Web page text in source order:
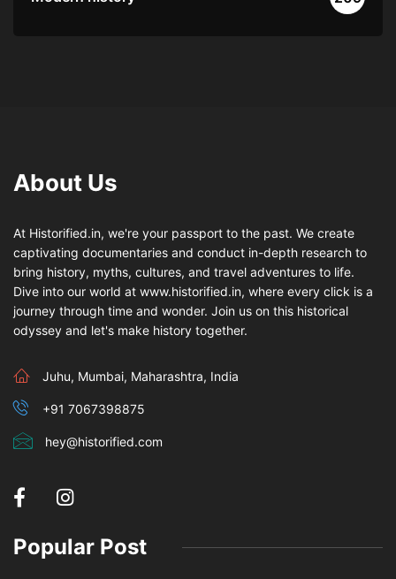
About Us
At Historified.in, we're your passport to the past. We create
captivating documentaries and conduct in-depth research to
bring history, myths, cultures, and travel adventures to life.
Dive into our world at www.historified.in, where every click is a
journey through time and wonder. Join us on this historical
odyssey and let's make history together.
Juhu, Mumbai, Maharashtra, India
+91 7067398875
hey@historified.com
Popular Post